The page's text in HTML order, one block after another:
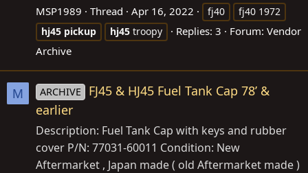
MSP1989 Thread Apr 16, 2022 fj40
fj40 1972
hj45 pickup hj45 troopy Replies: 3 Forum: Vendor
Archive
M ARCHIVE
FJ45 & HJ45 Fuel Tank Cap 78’ &
earlier
Description: Fuel Tank Cap with keys and rubber
cover P/N: 77031-60011 Condition: New
Aftermarket , Japan made ( old Aftermarket made )